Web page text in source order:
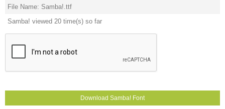
File Name: Samba!.ttf
Samba! viewed 20 time(s) so far